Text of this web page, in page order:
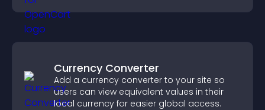
Currency Converter
Add a currency converter to your site so
users can view equivalent values in their
local currency for easier global access.